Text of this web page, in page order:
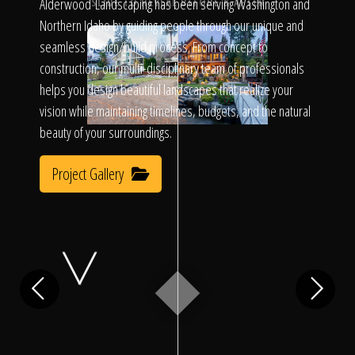
Call Us
Home
Our Work
Alderwood Landscaping has been serving Washington and
Northern Idaho by guiding people through our unique and
seamless design/build process. From concept to
construction, our multi-disciplinary team of professionals
helps you design beautiful landscapes that realize your
vision while maintaining timelines, budgets, and the natural
beauty of your surroundings.
Project Gallery